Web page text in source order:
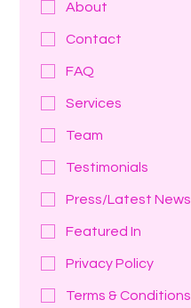
About
Contact
FAQ
Services
Team
Testimonials
Press/Latest News
Featured In
Privacy Policy
Terms & Conditions